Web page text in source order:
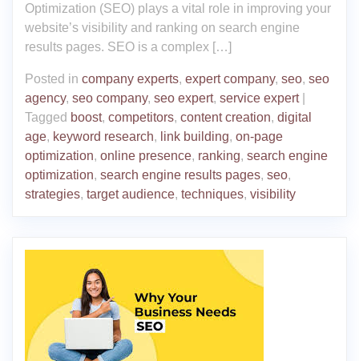
Optimization (SEO) plays a vital role in improving your
website’s visibility and ranking on search engine
results pages. SEO is a complex […]
Posted in company experts, expert company, seo, seo
agency, seo company, seo expert, service expert|
Tagged boost, competitors, content creation, digital
age, keyword research, link building, on-page
optimization, online presence, ranking, search engine
optimization, search engine results pages, seo,
strategies, target audience, techniques, visibility